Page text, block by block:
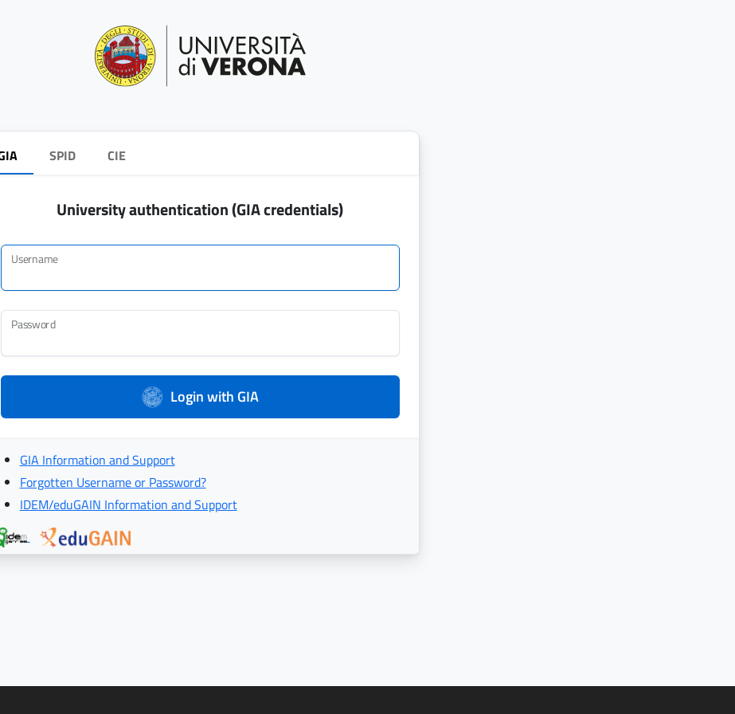
SPID CIE
University authentication (GIA credentials)
Username
Password
Login with GIA
GIA Information and Support
Forgotten Username or Password?
IDEM/eduGAIN Information and Support